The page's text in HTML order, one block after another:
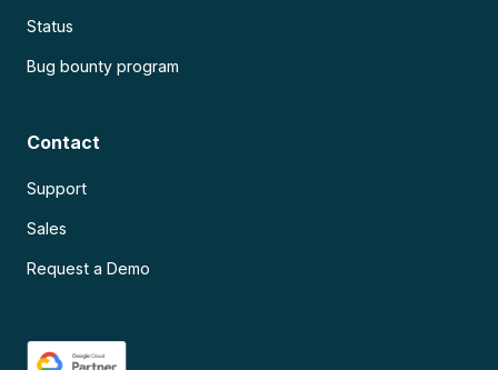
Status
Bug bounty program
Contact
Support
Sales
Request a Demo